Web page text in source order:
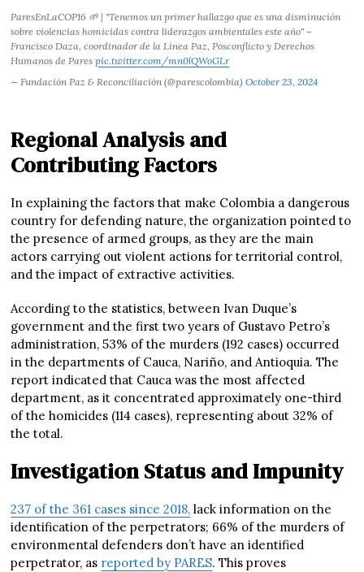
ParesEnLaCOP16 🌱 | "Tenemos un primer hallazgo que es una disminución
sobre violencias homicidas contra liderazgos ambientales este año" –
Francisco Daza, coordinador de la Línea Paz, Posconflicto y Derechos
Humanos de Parespic.twitter.com/mn0lQWoGLr
— Fundación Paz & Reconciliación (@parescolombia)October 23, 2024
Regional Analysis and
Contributing Factors
In explaining the factors that make Colombia a dangerous
country for defending nature, the organization pointed to
the presence of armed groups, as they are the main
actors carrying out violent actions for territorial control,
and the impact of extractive activities.
According to the statistics, between Ivan Duque’s
government and the first two years of Gustavo Petro’s
administration, 53% of the murders (192 cases) occurred
in the departments of Cauca, Nariño, and Antioquia. The
report indicated that Cauca was the most affected
department, as it concentrated approximately one-third
of the homicides (114 cases), representing about 32% of
the total.
Investigation Status and Impunity
237 of the 361 cases since 2018, lack information on the
identification of the perpetrators; 66% of the murders of
environmental defenders don’t have an identified
perpetrator, as reported by PARES. This proves